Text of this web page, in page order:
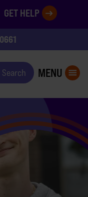
GET HELP
Search MENU